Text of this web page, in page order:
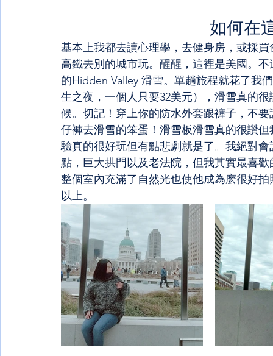
如何在
基本上我都去讀心理學，去健身房，或採
高鐵去別的城市玩。醒醒，這裡是美國。
的Hidden Valley 滑雪。單趟旅程就花了我
生之夜，一個人只要32美元），滑雪真的
候。切記！穿上你的防水外套跟褲子，不
仔褲去滑雪的笨蛋！滑雪板滑雪真的很讚
驗真的很好玩但有點悲劇就是了。我絕對
點，巨大拱門以及老法院，但我其實最喜
整個室內充滿了自然光也使他成為麽很好
以上。